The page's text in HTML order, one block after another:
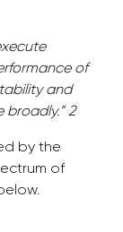
of
and
2
by the
of